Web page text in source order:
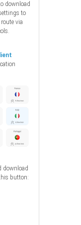
download
to
via
download
button: